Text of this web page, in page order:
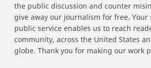
the public discussion and counter
give away our journalism for free.
public service enables us to reach
community, across the United States
globe. Thank you for making our work